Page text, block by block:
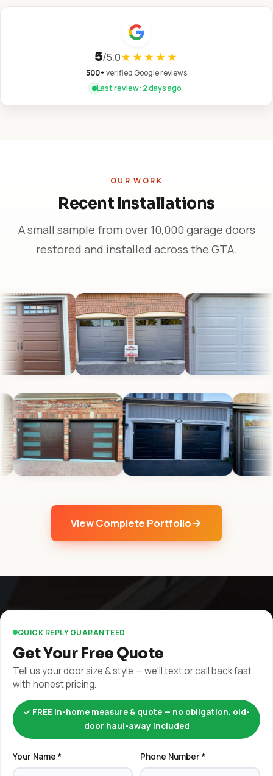
5/5.0★★★★★
500+verified Google reviews
Last review: 2 days ago
OUR WORK
Recent Installations
A small sample from over 10,000 garage doors
restored and installed across the GTA.
View Complete Portfolio
QUICK REPLY GUARANTEED
Get Your Free Quote
Tell us your door size & style — we'll text or call back fast
with honest pricing.
✓ FREE in-home measure & quote — no obligation, old-
door haul-away included
Your Name * Phone Number *